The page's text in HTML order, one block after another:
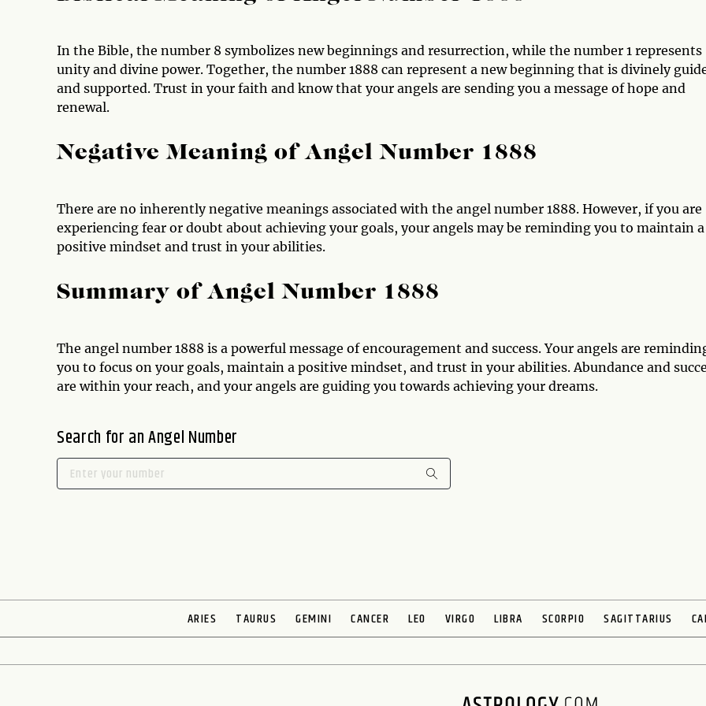
In the Bible, the number 8 symbolizes new beginnings and resurrection, while the number 1 represents
unity and divine power. Together, the number 1888 can represent a new beginning that is divinely
and supported. Trust in your faith and know that your angels are sending you a message of hope and
renewal.
Negative Meaning of Angel Number 1888
There are no inherently negative meanings associated with the angel number 1888. However, if you are
experiencing fear or doubt about achieving your goals, your angels may be reminding you to maintain a
positive mindset and trust in your abilities.
Summary of Angel Number 1888
The angel number 1888 is a powerful message of encouragement and success. Your angels are
you to focus on your goals, maintain a positive mindset, and trust in your abilities. Abundance and
are within your reach, and your angels are guiding you towards achieving your dreams.
Search for an Angel Number
ARIES TAURUS GEMINI CANCER LEO VIRGO LIBRA SCORPIO SAGITTARIUS